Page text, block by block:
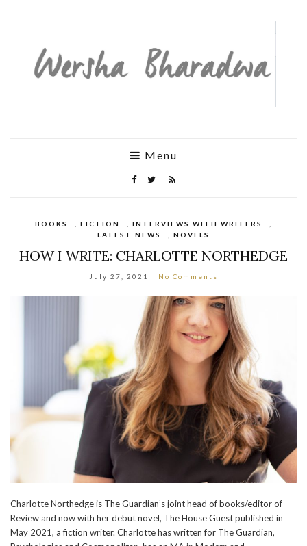
Menu
BOOKS FICTION INTERVIEWS WITH WRITERS
LATEST NEWS
NOVELS
HOW I WRITE: CHARLOTTE NORTHEDGE
July 27, 2021 No Comments
Charlotte Northedge is The Guardian’s joint head of books/editor of
Review and now with her debut novel, The House Guest published in
May 2021, a fiction writer. Charlotte has written for The Guardian,